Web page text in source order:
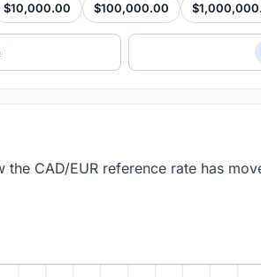
$10,000.00 $100,000.00
CAD/EUR reference rate has